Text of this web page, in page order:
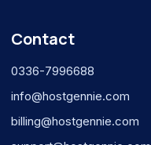
Contact
0336-7996688
info@hostgennie.com
billing@hostgennie.com